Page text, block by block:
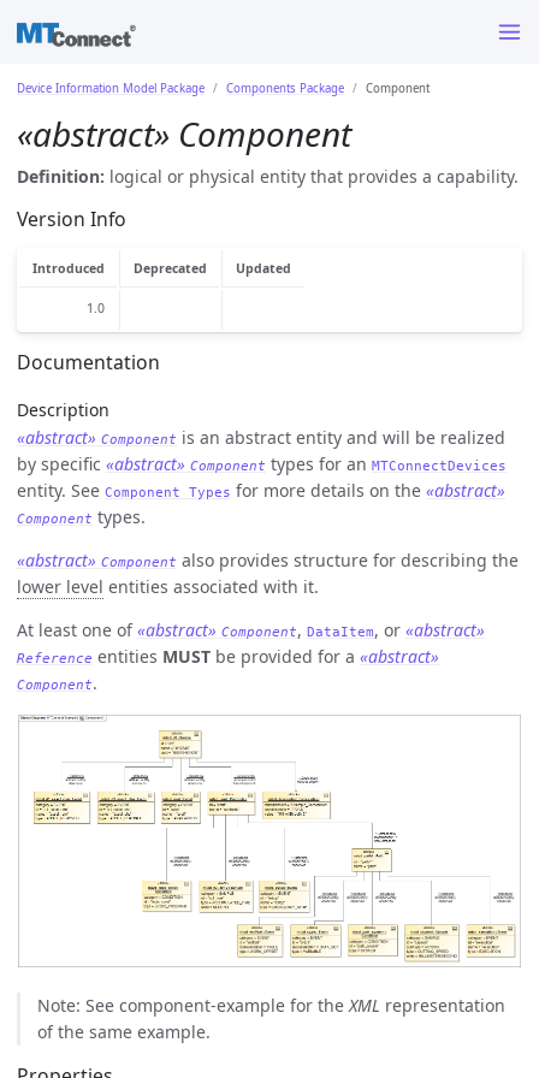
Device Information Model Package Components Package Component
«abstract» Component
Definition: logical or physical entity that provides a capability.
Version Info
Introduced Deprecated Updated
1.0
Documentation
Description
«abstract» Component is an abstract entity and will be realized
by specific «abstract» Component types for an MTConnectDevices
entity. See Component Types for more details on the «abstract»
Component types.
«abstract» Component also provides structure for describing the
lower level entities associated with it.
At least one of«abstract» Component, DataItem, or «abstract»
Reference entities MUST be provided for a «abstract»
Component.
Note: See component-example for theXML representation
of the same example.